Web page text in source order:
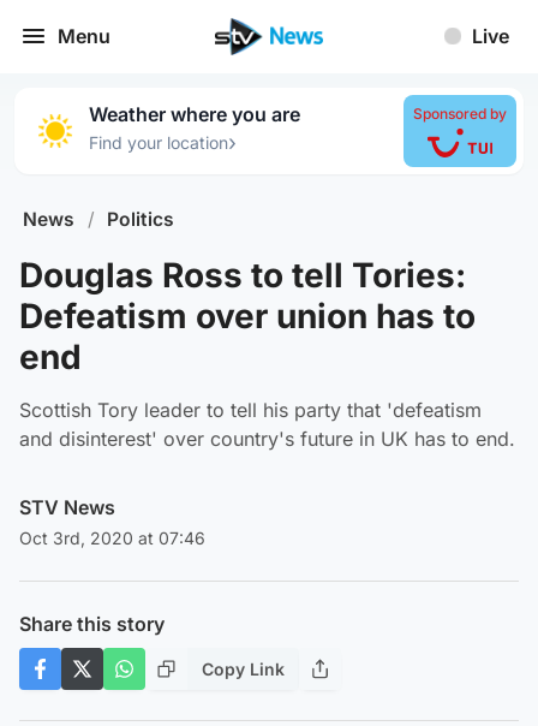
Menu Live
Weather where you are
Find your location›
Sponsored by
News / Politics
Douglas Ross to tell Tories:
Defeatism over union has to
end
Scottish Tory leader to tell his party that 'defeatism
and disinterest' over country's future in UK has to end.
STV News
Oct 3rd, 2020 at 07:46
Share this story
Copy Link